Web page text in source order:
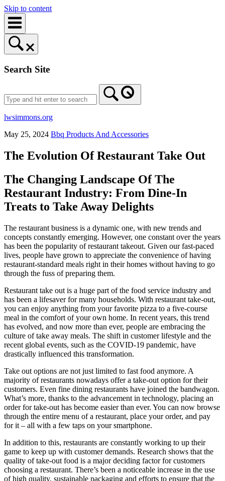
Skip to content
Search Site
lwsimmons.org
May 25, 2024 Bbq Products And Accessories
The Evolution Of Restaurant Take Out
The Changing Landscape Of The
Restaurant Industry: From Dine-In
Treats to Take Away Delights
The restaurant business is a dynamic one, with new trends and
concepts constantly emerging. However, one constant over the years
has been the popularity of restaurant takeout. Given our fast-paced
lives, people have grown to appreciate the convenience of having
restaurant-standard meals right in their homes without having to go
through the fuss of preparing them.
Restaurant take out is a huge part of the food service industry and
has been a lifesaver for many households. With restaurant take-out,
you can enjoy anything from your favorite pizza to a five-course
meal in the comfort of your own home. In recent years, this trend
has evolved, and now more than ever, people are embracing the
culture of take away meals. The shift in customer lifestyle and the
recent global events, such as the COVID-19 pandemic, have
drastically influenced this transformation.
Take out options are not just limited to fast food anymore. A
majority of restaurants nowadays offer a take-out option for their
customers. Even fine dining restaurants have joined the bandwagon.
What’s more, thanks to the advancement in technology, placing an
order for take-out has become easier than ever. You can now browse
through the entire menu of a restaurant, place your order, and pay
for it – all with a few taps on your smartphone.
In addition to this, restaurants are constantly working to up their
game to keep up with customer demands. Research shows that the
quality of take-out food is a major deciding factor for customers
choosing a restaurant. There’s been a noticeable increase in the use
of high quality, sustainable packaging and efforts to ensure that the